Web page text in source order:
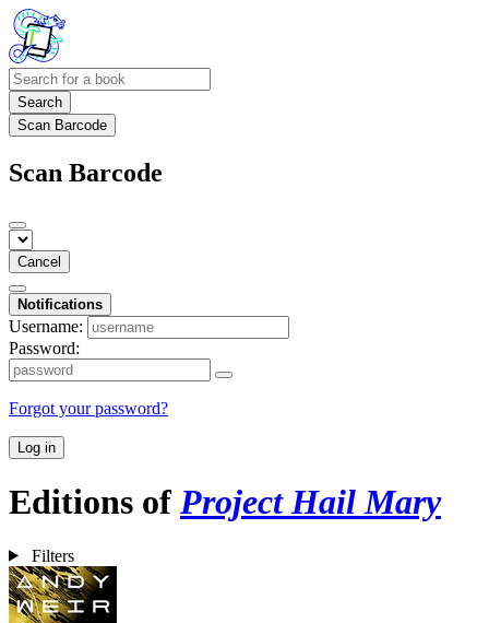
Search
Scan Barcode
Scan Barcode
Cancel
Notifications
Username:
Password:
Forgot your password?
Log in
Editions of Project Hail Mary
Filters